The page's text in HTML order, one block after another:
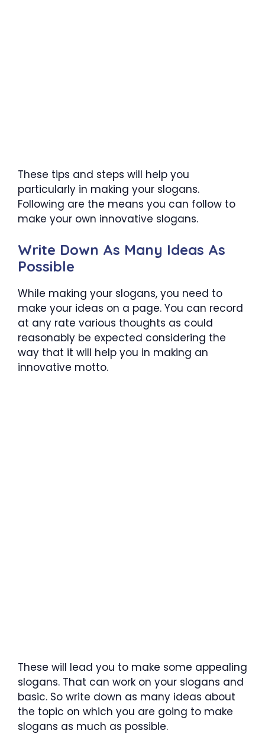
These tips and steps will help you
particularly in making your slogans.
Following are the means you can follow to
make your own innovative slogans.
Write Down As Many Ideas As
Possible
While making your slogans, you need to
make your ideas on a page. You can record
at any rate various thoughts as could
reasonably be expected considering the
way that it will help you in making an
innovative motto.
These will lead you to make some appealing
slogans. That can work on your slogans and
basic. So write down as many ideas about
the topic on which you are going to make
slogans as much as possible.